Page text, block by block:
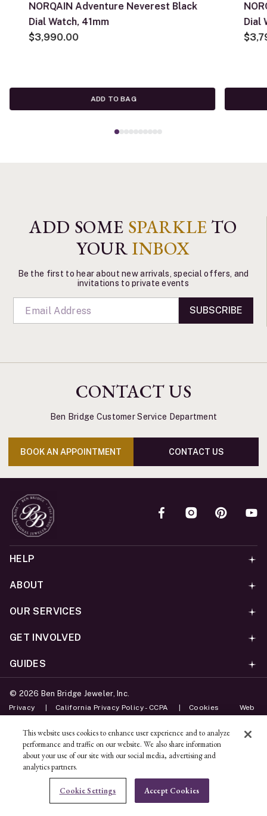
ADD TO BAG
NORQAIN Adventure Neverest Black
Dial Watch, 41mm
$3,990.00
ADD TO BAG
Dial
ADD SOME SPARKLE TO
YOURINBOX
Be the first to hear about new arrivals, special offers, and
invitations to private events
SUBSCRIBE
CONTACT US
Ben Bridge Customer Service Department
BOOK AN APPOINTMENT CONTACT US
HELP
ABOUT
OUR SERVICES
GET INVOLVED
GUIDES
© 2026 Ben Bridge Jeweler, Inc.
Privacy California Privacy Policy - CCPA Cookies Web
Unsubscribe
This website uses cookies to enhance user experience and to analyze
performance and traffic on our website. We also share information
about your use of our site with our social media, advertising and
analytics partners.
Cookie Settings Accept Cookies